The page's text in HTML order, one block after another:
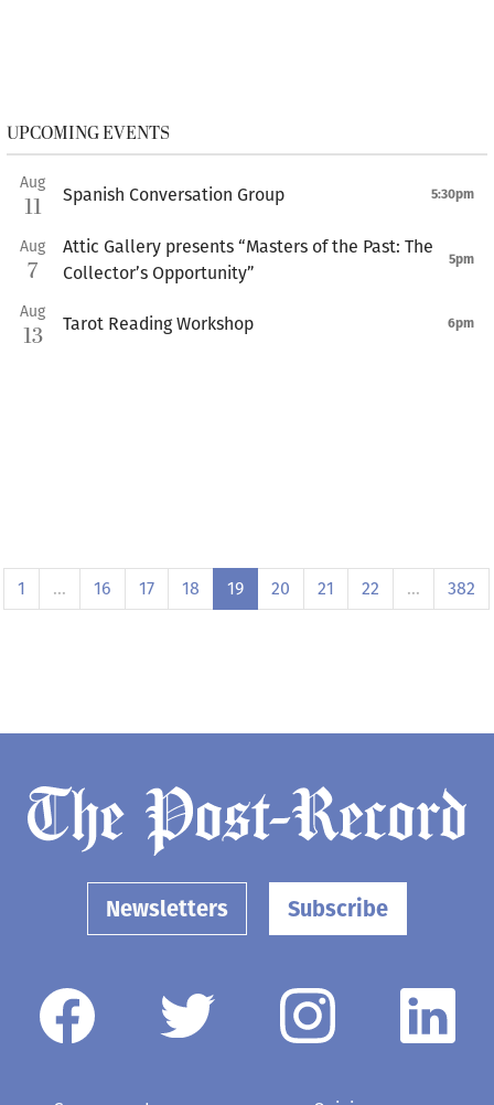
UPCOMING EVENTS
Aug
11 Spanish Conversation Group 5:30pm
Aug
7
Attic Gallery presents “Masters of the Past: The
Collector’s Opportunity”
5pm
Aug
13 Tarot Reading Workshop 6pm
1 … 16 17 18 19 20 21 22 … 382
Newsletters Subscribe